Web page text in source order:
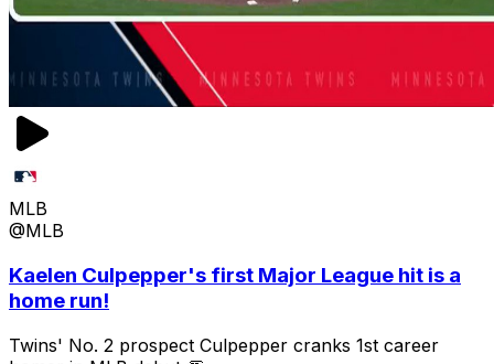
MLB
@MLB
Kaelen Culpepper's first Major League hit is a
home run!
Twins' No. 2 prospect Culpepper cranks 1st career